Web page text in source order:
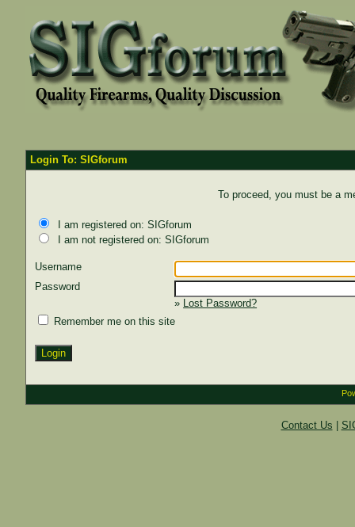
Login To: SIGforum
To proceed, you must be a
I am registered on: SIGforum
I am not registered on: SIGforum
Username
Password
» Lost Password?
Remember me on this site
Contact Us